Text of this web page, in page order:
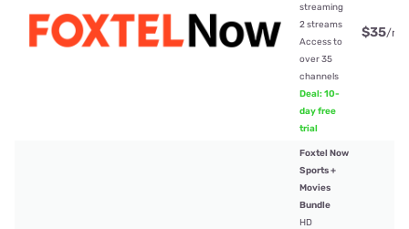
streaming
2 streams
Access to
over 35
channels
Deal: 10-
day free
trial
$35/
Foxtel Now
Sports +
Movies
Bundle
HD